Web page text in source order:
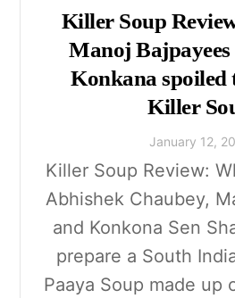
Killer Soup
Manoj Bajpayees
Konkana spoiled
Killer
January 12,
Killer Soup Review:
Abhishek Chaubey,
and Konkona Sen
prepare a South
Paaya Soup made up